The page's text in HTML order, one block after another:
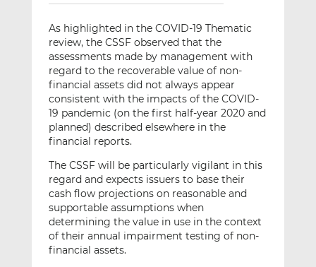
As highlighted in the COVID-19 Thematic
review, the CSSF observed that the
assessments made by management with
regard to the recoverable value of non-
financial assets did not always appear
consistent with the impacts of the COVID-
19 pandemic (on the first half-year 2020 and
planned) described elsewhere in the
financial reports.
The CSSF will be particularly vigilant in this
regard and expects issuers to base their
cash flow projections on reasonable and
supportable assumptions when
determining the value in use in the context
of their annual impairment testing of non-
financial assets.